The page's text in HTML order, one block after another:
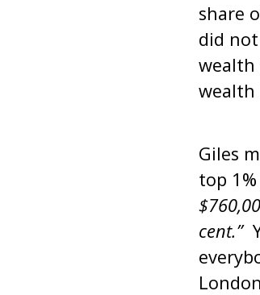
share
did
wealth
wealth
Giles
top
cent.”